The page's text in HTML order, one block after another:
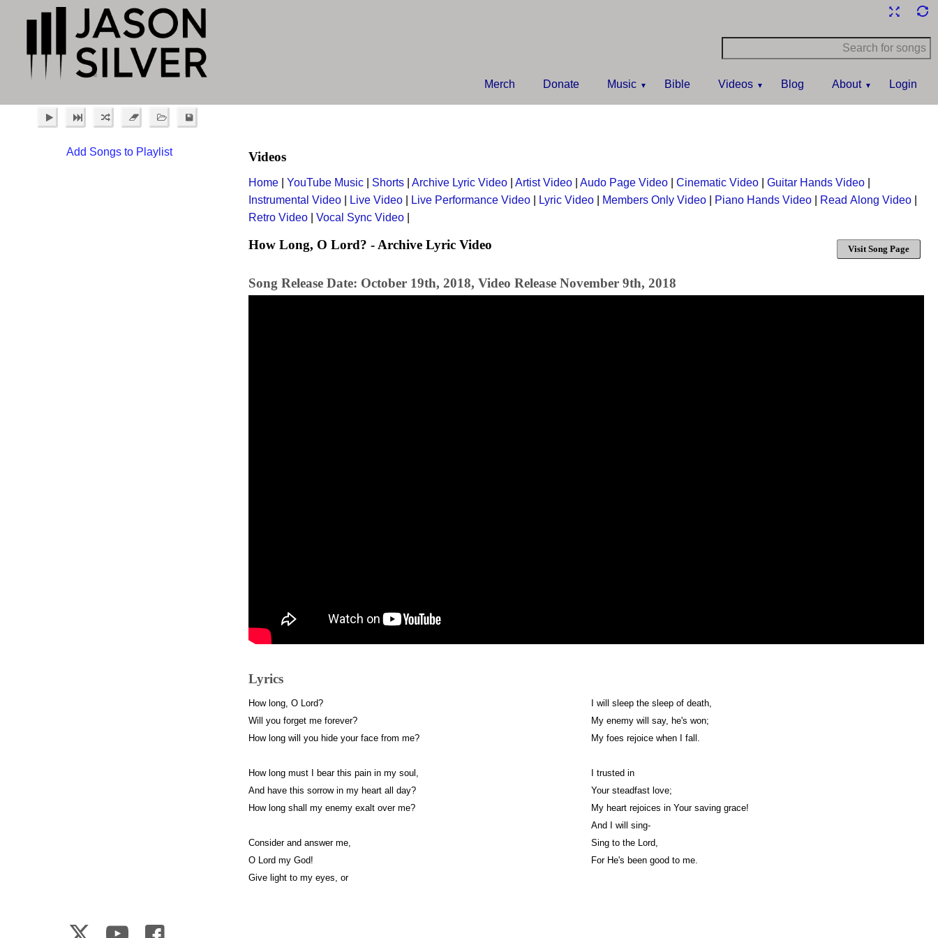
Merch Donate Music Bible Videos Blog About Login
Add Songs to Playlist Videos
Home YouTube Music Shorts Archive Lyric Video Artist Video Audo Page Video Cinematic Video Guitar Hands Video
Instrumental Video
Live Video Live Performance Video Lyric Video Members Only Video Piano Hands Video Read Along Video
Retro Video
Vocal Sync Video
How Long, O Lord? - Archive Lyric Video Visit Song Page
Song Release Date: October 19th, 2018, Video Release November 9th, 2018
Lyrics
How long, O Lord?
Will you forget me forever?
How long will you hide your face from me?
How long must I bear this pain in my soul,
And have this sorrow in my heart all day?
How long shall my enemy exalt over me?
Consider and answer me,
O Lord my God!
Give light to my eyes, or
I will sleep the sleep of death,
My enemy will say, he's won;
My foes rejoice when I fall.
I trusted in
Your steadfast love;
My heart rejoices in Your saving grace!
And I will sing-
Sing to the Lord,
For He's been good to me.